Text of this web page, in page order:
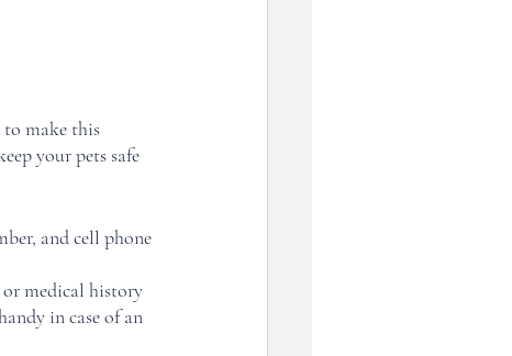
to make this
your pets safe
and cell phone
or medical history
in case of an